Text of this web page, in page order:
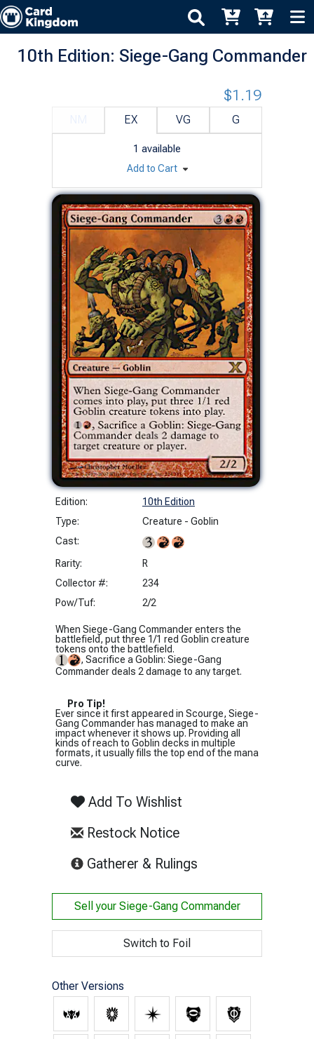
10th Edition: Siege-Gang Commander
Edition:
10th Edition
Type:
Creature - Goblin
Cast:
Rarity:
R
Collector #:
234
Pow/Tuf:
2/2
When Siege-Gang Commander enters the
battlefield, put three 1/1 red Goblin creature
tokens onto the battlefield.
, Sacrifice a Goblin: Siege-Gang
Commander deals 2 damage to any target.
Pro Tip!
Ever since it first appeared in Scourge, Siege-
Gang Commander has managed to make an
impact whenever it shows up. Providing all
kinds of reach to Goblin decks in multiple
formats, it usually fills the top end of the mana
curve.
Add To Wishlist
Restock Notice
Gatherer & Rulings
EX VG G
1 available
$1.19
Add to Cart
Sell your Siege-Gang Commander
Switch to Foil
Other Versions